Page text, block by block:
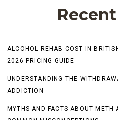
ALCOHOL REHAB COST IN
2026 PRICING GUIDE
UNDERSTANDING THE
ADDICTION
MYTHS AND FACTS ABOUT METH